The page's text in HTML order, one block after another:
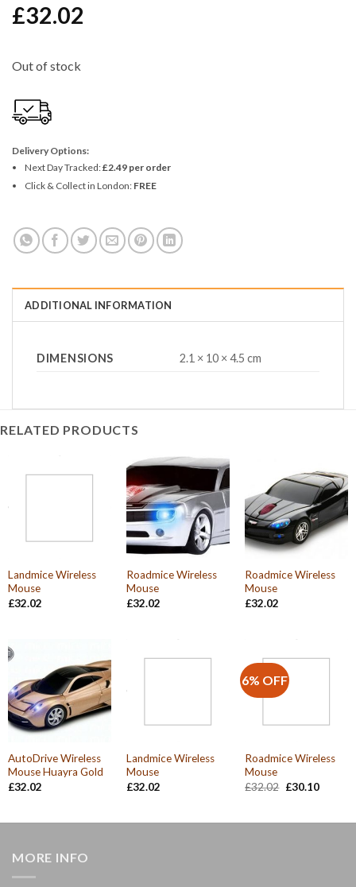
£32.02
Out of stock
Delivery Options:
Next Day Tracked:£2.49 per order
Click & Collect in London: FREE
ADDITIONAL INFORMATION
DIMENSIONS 2.1 × 10 × 4.5 cm
RELATED PRODUCTS
Landmice Wireless
Mouse
£32.02
Roadmice Wireless
Mouse
£32.02
Roadmice Wireless
Mouse
£32.02
AutoDrive Wireless
Mouse Huayra Gold
£32.02
Landmice Wireless
Mouse
£32.02
6% OFF
Roadmice Wireless
Mouse
£32.02 Original
£30.10Current
MORE INFO